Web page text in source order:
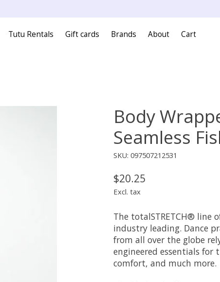
Tutu Rentals Gift cards Brands About Cart
Body
Seamless
SKU: 097507212531
$20.25
Excl. tax
The totalSTRETCH® line
industry leading. Dance
from all over the globe
engineered essentials
comfort, and much more.